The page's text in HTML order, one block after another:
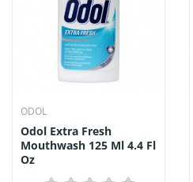
ODOL
Odol Extra Fresh
Mouthwash 125 Ml 4.4 Fl
Oz